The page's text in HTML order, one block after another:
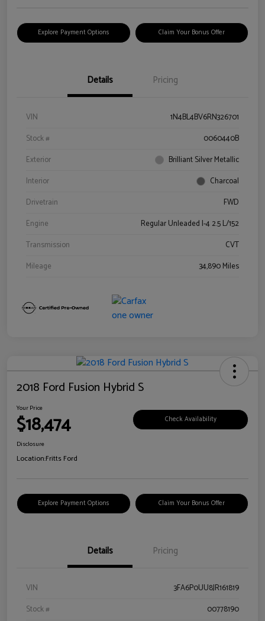
Explore Payment Options Claim Your Bonus Offer
Details Pricing
VIN
1N4BL4BV6RN326701
Stock #
0060440B
Exterior
Brilliant Silver Metallic
Interior
Charcoal
Drivetrain
FWD
Engine
Regular Unleaded I-4 2.5 L/152
Transmission
CVT
Mileage
34,890 Miles
2018 Ford Fusion Hybrid S
Your Price
$18,474 Check Availability
Disclosure
Location:Fritts Ford
Explore Payment Options Claim Your Bonus Offer
Details Pricing
VIN
3FA6P0UU8JR161819
Stock #
00778190